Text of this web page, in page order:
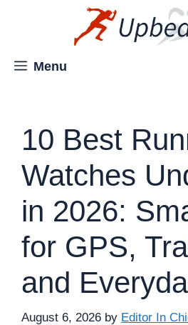
Menu
10 Best
Watches
in 2026:
for GPS,
and
August 6, 2026 by Editor In